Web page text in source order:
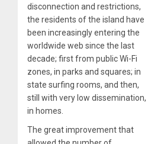
disconnection and restrictions,
the residents of the island have
been increasingly entering the
worldwide web since the last
decade; first from public Wi-Fi
zones, in parks and squares; in
state surfing rooms, and then,
still with very low dissemination,
in homes.
The great improvement that